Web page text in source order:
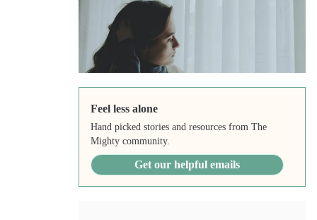
Feel less alone
Hand picked stories and resources from The
Mighty community.
Get our helpful emails